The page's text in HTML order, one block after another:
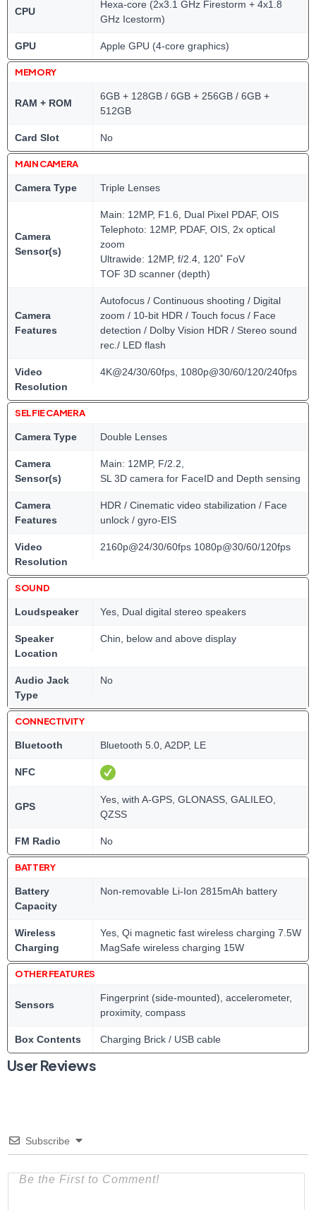
CPU
Hexa-core (2x3.1 GHz Firestorm + 4x1.8
GHz Icestorm)
GPU Apple GPU (4-core graphics)
MEMORY
RAM + ROM
6GB + 128GB / 6GB + 256GB / 6GB +
512GB
Card Slot No
MAIN CAMERA
Camera Type Triple Lenses
Camera
Sensor(s)
Main: 12MP, F1.6, Dual Pixel PDAF, OIS
Telephoto: 12MP, PDAF, OIS, 2x optical
zoom
Ultrawide: 12MP, f/2.4, 120˚ FoV
TOF 3D scanner (depth)
Camera
Features
Autofocus / Continuous shooting / Digital
zoom / 10-bit HDR / Touch focus / Face
detection / Dolby Vision HDR / Stereo sound
rec./ LED flash
Video
Resolution
4K@24/30/60fps, 1080p@30/60/120/240fps
SELFIE CAMERA
Camera Type Double Lenses
Camera
Sensor(s)
Main: 12MP, F/2.2,
SL 3D camera for FaceID and Depth sensing
Camera
Features
HDR / Cinematic video stabilization / Face
unlock / gyro-EIS
Video
Resolution
2160p@24/30/60fps 1080p@30/60/120fps
SOUND
Loudspeaker Yes, Dual digital stereo speakers
Speaker
Location
Chin, below and above display
Audio Jack
Type
No
CONNECTIVITY
Bluetooth Bluetooth 5.0, A2DP, LE
NFC
GPS
Yes, with A-GPS, GLONASS, GALILEO,
QZSS
FM Radio No
BATTERY
Battery
Capacity
Non-removable Li-Ion 2815mAh battery
Wireless
Charging
Yes, Qi magnetic fast wireless charging 7.5W
MagSafe wireless charging 15W
OTHER FEATURES
Sensors
Fingerprint (side-mounted), accelerometer,
proximity, compass
Box Contents Charging Brick / USB cable
User Reviews
Subscribe